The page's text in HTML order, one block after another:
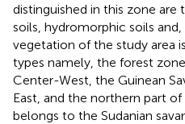
distinguished in this zone
soils, hydromorphic soils
vegetation of the study area
types namely, the forest
Center-West, the Guinean
East, and the northern part
belongs to the Sudanian